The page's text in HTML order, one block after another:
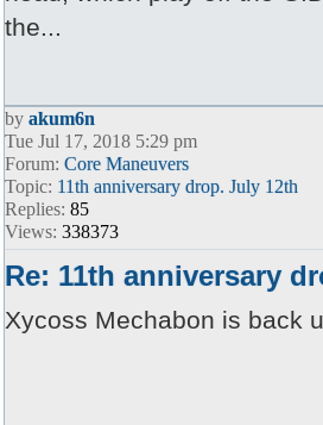
the...
by akum6n
Tue Jul 17, 2018 5:29 pm
Forum: Core Maneuvers
Topic: 11th anniversary drop. July 12th
Replies: 85
Views: 338373
Re: 11th anniversary
Xycoss Mechabon is back